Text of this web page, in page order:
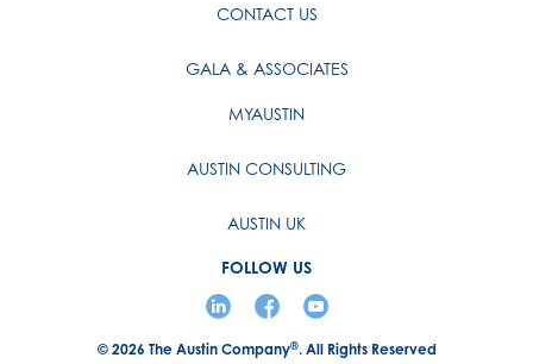
CONTACT US
GALA & ASSOCIATES
MYAUSTIN
AUSTIN CONSULTING
AUSTIN UK
FOLLOW US
© 2026 The Austin Company®. All Rights Reserved